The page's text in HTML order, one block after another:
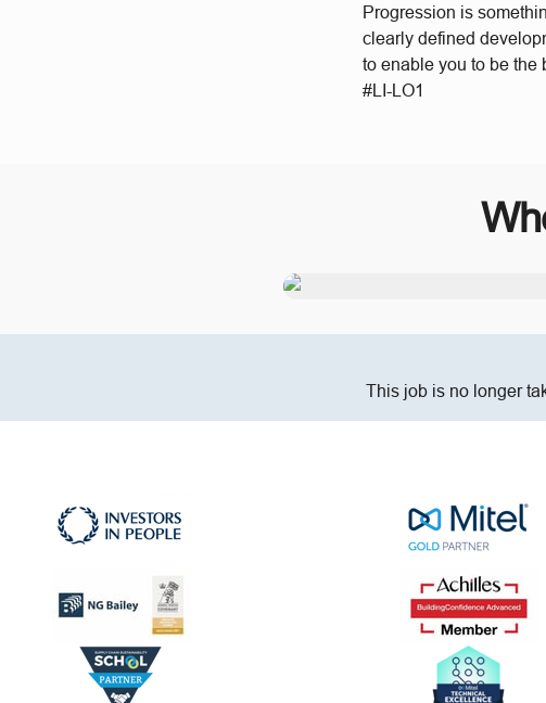
Progression is
clearly defined
to enable you to be the
#LI-LO1
This job is no longer